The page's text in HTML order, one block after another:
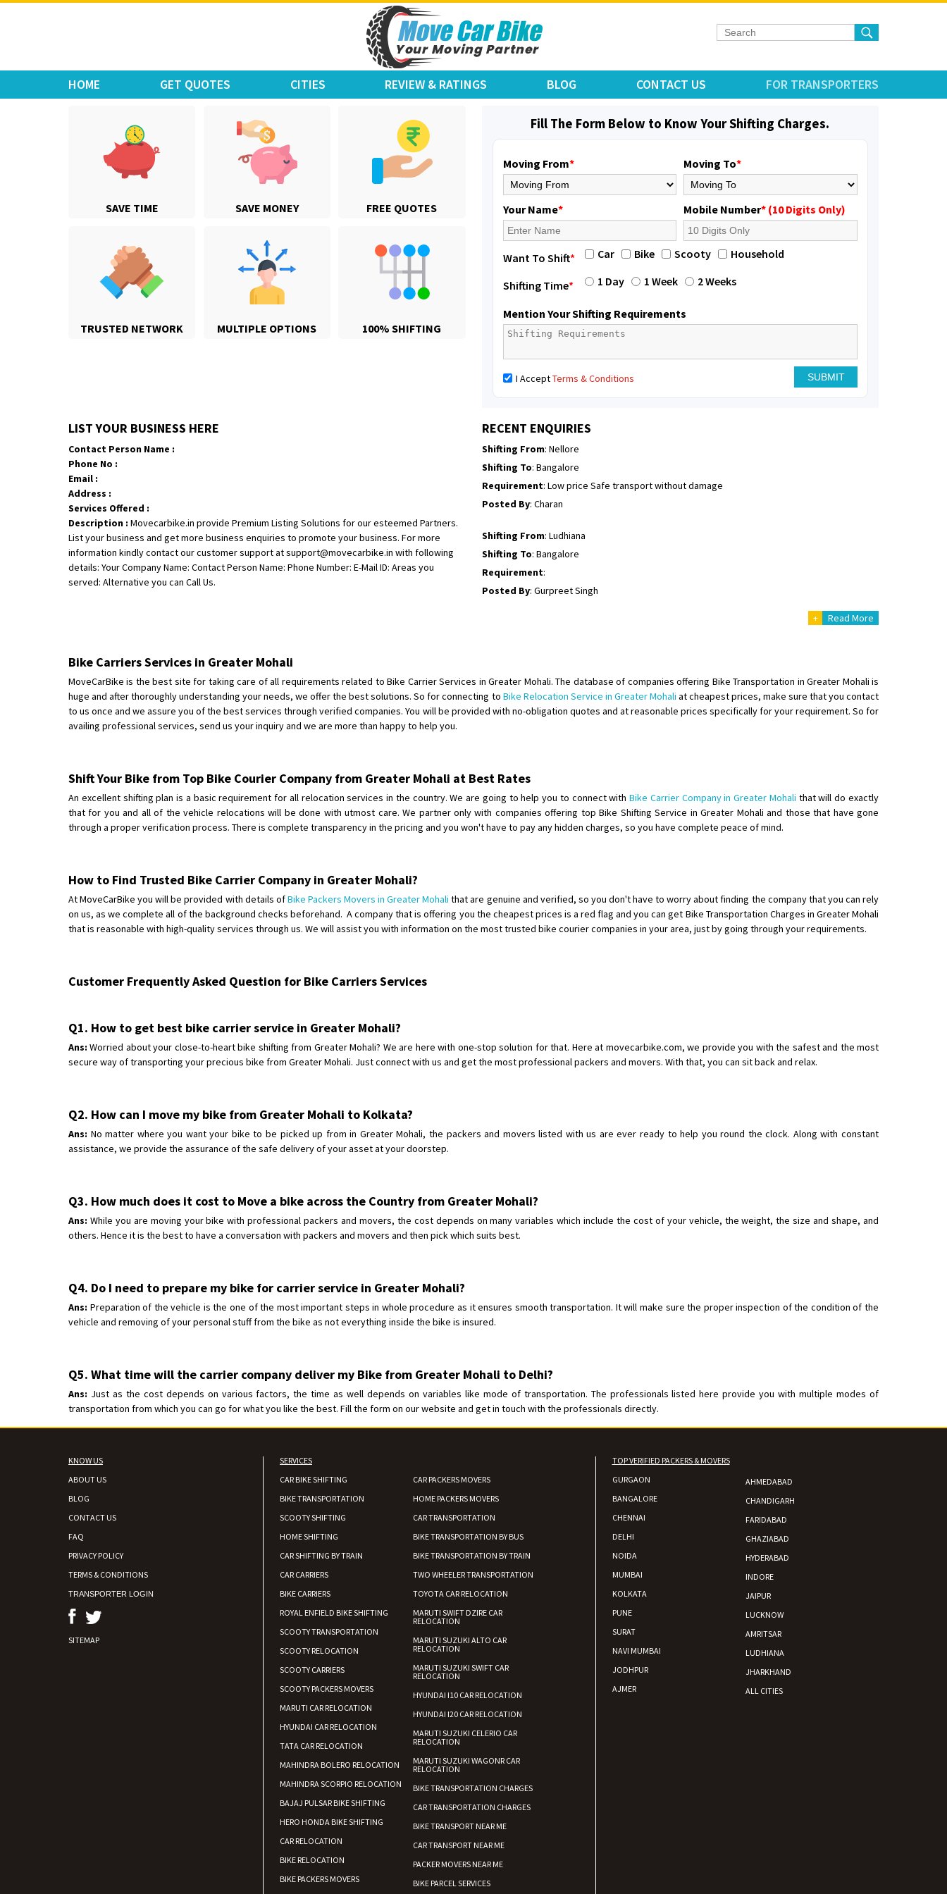
Move Car Bike
HOME GET QUOTES CITIES REVIEW & RATINGS BLOG CONTACT US FOR TRANSPORTERS
SAVE TIME SAVE MONEY FREE QUOTES
TRUSTED NETWORK MULTIPLE OPTIONS 100% SHIFTING
Fill The Form Below to Know Your Shifting Charges.
Moving From* Moving To*
Your Name* Mobile Number* (10 Digits Only)
Want To Shift* Car Bike Scooty Household
Shifting Time* 1 Day 1 Week 2 Weeks
Mention Your Shifting Requirements
I AcceptTerms & Conditions
LIST YOUR BUSINESS HERE
Contact Person Name :
Phone No :
Email :
Address :
Services Offered :
Description : Movecarbike.in provide Premium Listing Solutions for our esteemed Partners.
List your business and get more business enquiries to promote your business. For more
information kindly contact our customer support at support@movecarbike.in with following
details: Your Company Name: Contact Person Name: Phone Number: E-Mail ID: Areas you
served: Alternative you can Call Us.
RECENT ENQUIRIES
Shifting From : Karimnagar
Shifting To: Hyderabad
Requirement
Posted By: Anirudh
Shifting To: Bangalore
Requirement: Honda Dio
Posted By: Richard Potgoli
Shifting From: Uttar Pradesh
Shifting To: Himachal Pradesh
Requirement:
Shifting From: Nellore
Shifting To: Bangalore
Requirement: Low price Safe transport without damage
Posted By: Charan
Shifting From: Ludhiana
Shifting To: Bangalore
Requirement:
Posted By: Gurpreet Singh
Posted By: Harshvardhan Ojha
Shifting From: Ambedkar Nagar
Shifting From: Maharajganj
Shifting To: Gorakhpur
Requirement:
Shifting To: Mumbai
Requirement: For work purposes
Shifting From
: Karimnagar
Posted By: Richard Potgoli
Shifting From
Shifting From
: Nellore
Posted By: Charan
+ Read More
Bike Carriers Services in Greater Mohali
MoveCarBike is the best site for taking care of all requirements related to Bike Carrier Services in Greater Mohali. The database of companies offering Bike Transportation in Greater Mohali is
huge and after thoroughly understanding your needs, we offer the best solutions. So for connecting to Bike Relocation Service in Greater Mohali at cheapest prices, make sure that you contact
to us once and we assure you of the best services through verified companies. You will be provided with no-obligation quotes and at reasonable prices specifically for your requirement. So for
availing professional services, send us your inquiry and we are more than happy to help you.
Shift Your Bike from Top Bike Courier Company from Greater Mohali at Best Rates
An excellent shifting plan is a basic requirement for all relocation services in the country. We are going to help you to connect withBike Carrier Company in Greater Mohali that will do exactly
that for you and all of the vehicle relocations will be done with utmost care. We partner only with companies offering top Bike Shifting Service in Greater Mohali and those that have gone
through a proper verification process. There is complete transparency in the pricing and you won't have to pay any hidden charges, so you have complete peace of mind.
How to Find Trusted Bike Carrier Company in Greater Mohali?
At MoveCarBike you will be provided with details ofBike Packers Movers in Greater Mohali that are genuine and verified, so you don't have to worry about finding the company that you can rely
on us, as we complete all of the background checks beforehand. A company that is offering you the cheapest prices is a red flag and you can get Bike Transportation Charges in Greater Mohali
that is reasonable with high-quality services through us. We will assist you with information on the most trusted bike courier companies in your area, just by going through your requirements.
Customer Frequently Asked Question for Bike Carriers Services
Q1. How to get best bike carrier service in Greater Mohali?
Ans: Worried about your close-to-heart bike shifting from Greater Mohali? We are here with one-stop solution for that. Here at movecarbike.com, we provide you with the safest and the most
secure way of transporting your precious bike from Greater Mohali. Just connect with us and get the most professional packers and movers. With that, you can sit back and relax.
Q2. How can I move my bike from Greater Mohali to Kolkata?
Ans: No matter where you want your bike to be picked up from in Greater Mohali, the packers and movers listed with us are ever ready to help you round the clock. Along with constant
assistance, we provide the assurance of the safe delivery of your asset at your doorstep.
Q3. How much does it cost to Move a bike across the Country from Greater Mohali?
Ans: While you are moving your bike with professional packers and movers, the cost depends on many variables which include the cost of your vehicle, the weight, the size and shape, and
others. Hence it is the best to have a conversation with packers and movers and then pick which suits best.
Q4. Do I need to prepare my bike for carrier service in Greater Mohali?
Ans: Preparation of the vehicle is the one of the most important steps in whole procedure as it ensures smooth transportation. It will make sure the proper inspection of the condition of the
vehicle and removing of your personal stuff from the bike as not everything inside the bike is insured.
Q5. What time will the carrier company deliver my Bike from Greater Mohali to Delhi?
Ans: Just as the cost depends on various factors, the time as well depends on variables like mode of transportation. The professionals listed here provide you with multiple modes of
transportation from which you can go for what you like the best. Fill the form on our website and get in touch with the professionals directly.
KNOW US
ABOUT US
BLOG
CONTACT US
FAQ
PRIVACY POLICY
TERMS & CONDITIONS
TRANSPORTER LOGIN
SITEMAP
SERVICES
CAR BIKE SHIFTING
BIKE TRANSPORTATION
SCOOTY SHIFTING
HOME SHIFTING
CAR SHIFTING BY TRAIN
CAR CARRIERS
BIKE CARRIERS
ROYAL ENFIELD BIKE SHIFTING
SCOOTY TRANSPORTATION
SCOOTY RELOCATION
SCOOTY CARRIERS
SCOOTY PACKERS MOVERS
MARUTI CAR RELOCATION
HYUNDAI CAR RELOCATION
TATA CAR RELOCATION
MAHINDRA BOLERO RELOCATION
MAHINDRA SCORPIO RELOCATION
BAJAJ PULSAR BIKE SHIFTING
HERO HONDA BIKE SHIFTING
CAR RELOCATION
BIKE RELOCATION
BIKE PACKERS MOVERS
CAR PACKERS MOVERS
HOME PACKERS MOVERS
CAR TRANSPORTATION
BIKE TRANSPORTATION BY BUS
BIKE TRANSPORTATION BY TRAIN
TWO WHEELER TRANSPORTATION
TOYOTA CAR RELOCATION
MARUTI SWIFT DZIRE CAR
RELOCATION
MARUTI SUZUKI ALTO CAR
RELOCATION
MARUTI SUZUKI SWIFT CAR
RELOCATION
HYUNDAI I10 CAR RELOCATION
HYUNDAI I20 CAR RELOCATION
MARUTI SUZUKI CELERIO CAR
RELOCATION
MARUTI SUZUKI WAGONR CAR
RELOCATION
BIKE TRANSPORTATION CHARGES
CAR TRANSPORTATION CHARGES
BIKE TRANSPORT NEAR ME
CAR TRANSPORT NEAR ME
PACKER MOVERS NEAR ME
BIKE PARCEL SERVICES
TOP VERIFIED PACKERS & MOVERS
GURGAON
BANGALORE
CHENNAI
DELHI
NOIDA
MUMBAI
KOLKATA
PUNE
SURAT
NAVI MUMBAI
JODHPUR
AJMER
AHMEDABAD
CHANDIGARH
FARIDABAD
GHAZIABAD
HYDERABAD
INDORE
JAIPUR
LUCKNOW
AMRITSAR
LUDHIANA
JHARKHAND
ALL CITIES